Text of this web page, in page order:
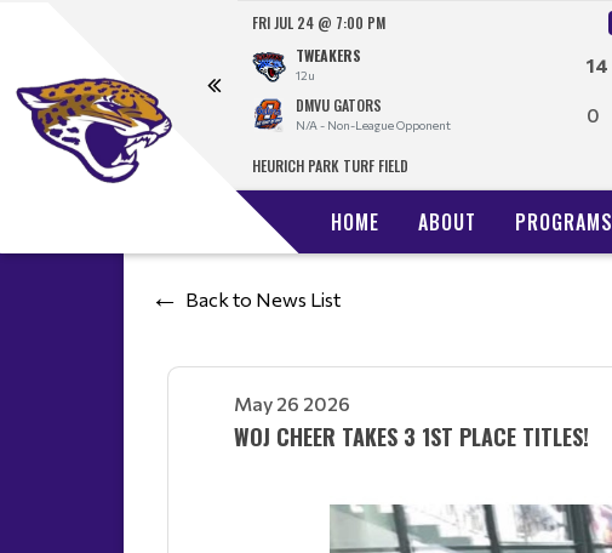
FRI JUL 24 @ 7:00 PM
TWEAKERS
12u 14
DMVU GATORS
N/A - Non-League Opponent 0
HEURICH PARK TURF FIELD
HOME ABOUT PROGRAMS
Back to News List
May 26 2026
WOJ CHEER TAKES 3 1ST PLACE TITLES!